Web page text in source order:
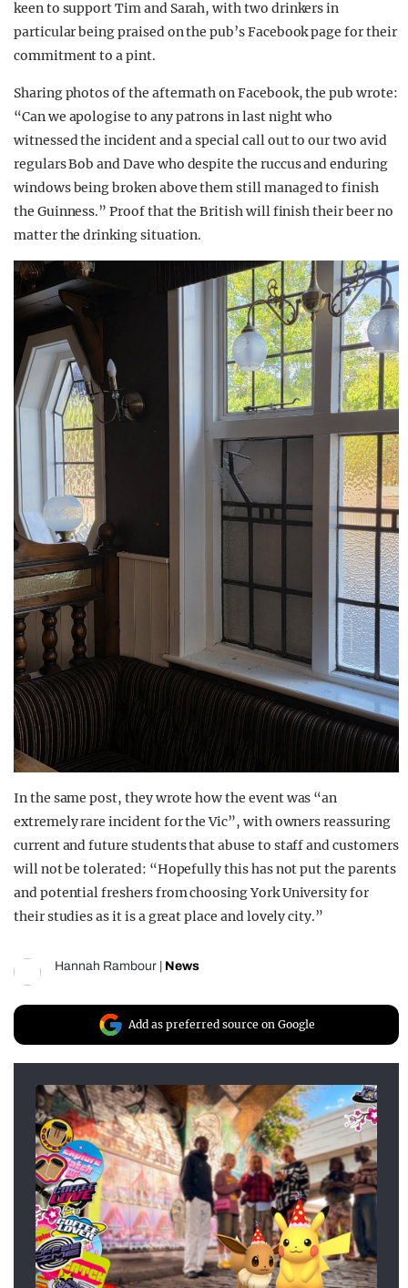
keen to support Tim and Sarah, with two drinkers in
particular being praised on the pub’s Facebook page for their
commitment to a pint.
Sharing photos of the aftermath on Facebook, the pub wrote:
“Can we apologise to any patrons in last night who
witnessed the incident and a special call out to our two avid
regulars Bob and Dave who despite the ruccus and enduring
windows being broken above them still managed to finish
the Guinness.” Proof that the British will finish their beer no
matter the drinking situation.
In the same post, they wrote how the event was “an
extremely rare incident for the Vic”, with owners reassuring
current and future students that abuse to staff and customers
will not be tolerated: “Hopefully this has not put the parents
and potential freshers from choosing York University for
their studies as it is a great place and lovely city.”
Hannah Rambour News
Add as preferred source on Google